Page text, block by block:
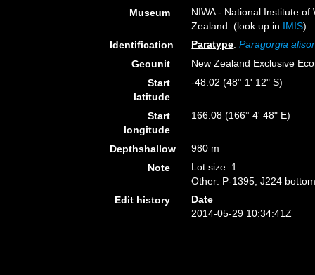
Museum
NIWA - National Institute
Zealand. (look up in IMIS)
Identification
Paratype:Paragorgia
Geounit
New Zealand Exclusive
Start
latitude
-48.02 (48° 1' 12" S)
Start
longitude
166.08 (166° 4' 48" E)
Depthshallow
980 m
Note
Lot size: 1.
Other: P-1395, J224
Edit history
Date
2014-05-29 10:34:41Z